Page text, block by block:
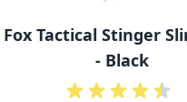
Fox Tactical Stinger
- Black